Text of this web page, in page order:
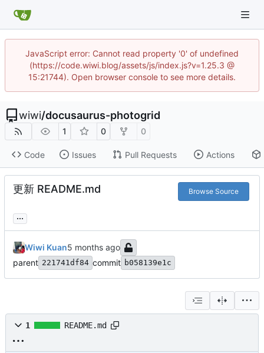
JavaScript error: Cannot read property '0' of undefined
(https://code.wiwi.blog/assets/js/index.js?v=1.25.3 @
15:21744). Open browser console to see more details.
wiwi/docusaurus-photogrid
1 0 0
Code Issues Pull Requests Actions
更新 README.md Browse Source
...
Wiwi Kuan
parent 221741df84 commit b058139e1c
1 README.md